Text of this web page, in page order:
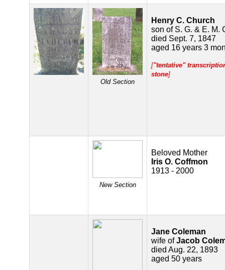
Old Section
Henry C. Church
son of S. G. & E. M.
died Sept. 7, 1847
aged 16 years 3
["tentative"
stone]
New Section
Beloved Mother
Iris O. Coffmon
1913 - 2000
Jane Coleman
wife ofJacob
died Aug. 22, 1893
aged 50 years